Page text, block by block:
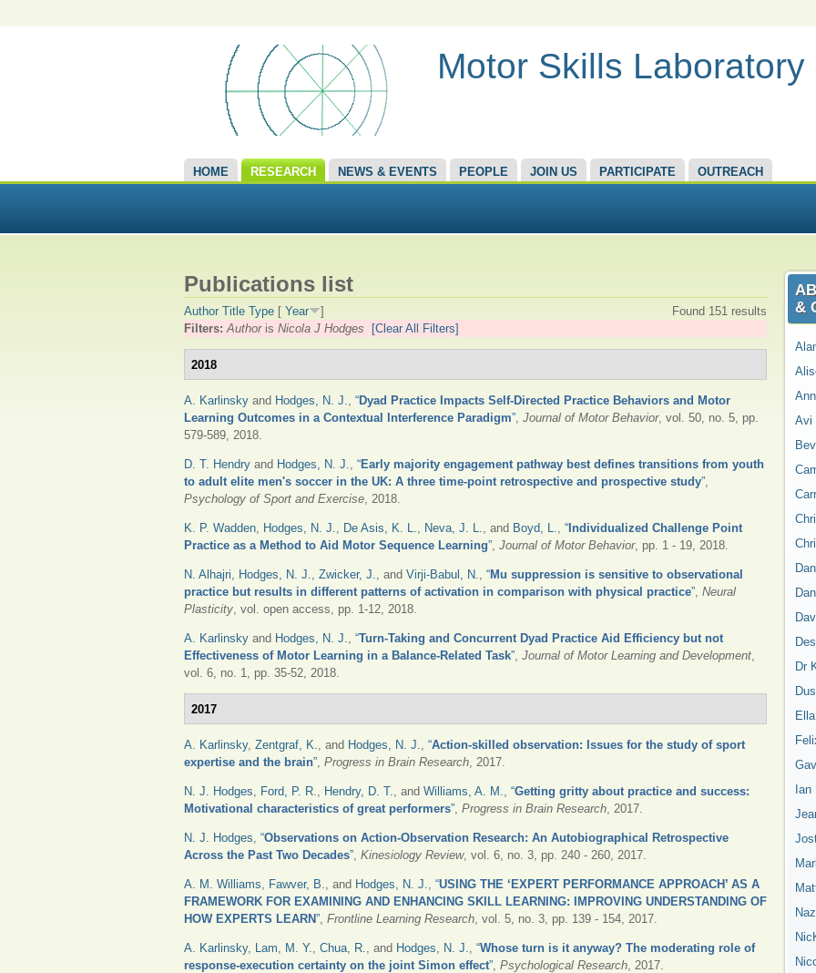
Motor Skills Laboratory
HOME RESEARCH NEWS & EVENTS PEOPLE JOIN US PARTICIPATE OUTREACH
Publications list
Found 151 results
Author Title Type [ Year
]
Filters:Authoris Nicola J Hodges [Clear All Filters]
2018
A. Karlinsky and Hodges, N. J., “Dyad Practice Impacts Self-Directed Practice Behaviors and Motor
Learning Outcomes in a Contextual Interference Paradigm”, Journal of Motor Behavior, vol. 50, no. 5, pp.
579-589, 2018.
D. T. Hendry and Hodges, N. J., “Early majority engagement pathway best defines transitions from youth
to adult elite men's soccer in the UK: A three time-point retrospective and prospective study”,
Psychology of Sport and Exercise, 2018.
K. P. Wadden, Hodges, N. J., De Asis, K. L., Neva, J. L., and Boyd, L., “ Individualized Challenge Point
Practice as a Method to Aid Motor Sequence Learning”, Journal of Motor Behavior, pp. 1 - 19, 2018.
N. Alhajri, Hodges, N. J., Zwicker, J., and Virji-Babul, N., “Mu suppression is sensitive to observational
practice but results in different patterns of activation in comparison with physical practice”, Neural
Plasticity, vol. open access, pp. 1-12, 2018.
A. Karlinsky and Hodges, N. J., “Turn-Taking and Concurrent Dyad Practice Aid Efficiency but not
Effectiveness of Motor Learning in a Balance-Related Task”, Journal of Motor Learning and Development,
vol. 6, no. 1, pp. 35-52, 2018.
2017
A. Karlinsky, Zentgraf, K., and Hodges, N. J., “Action-skilled observation: Issues for the study of sport
expertise and the brain”, Progress in Brain Research, 2017.
N. J. Hodges, Ford, P. R., Hendry, D. T., and Williams, A. M., “Getting gritty about practice and success:
Motivational characteristics of great performers”, Progress in Brain Research, 2017.
N. J. Hodges, “Observations on Action-Observation Research: An Autobiographical Retrospective
Across the Past Two Decades”, Kinesiology Review, vol. 6, no. 3, pp. 240 - 260, 2017.
A. M. Williams, Fawver, B., and Hodges, N. J., “USING THE ‘EXPERT PERFORMANCE APPROACH’ AS A
FRAMEWORK FOR EXAMINING AND ENHANCING SKILL LEARNING: IMPROVING UNDERSTANDING OF
HOW EXPERTS LEARN”, Frontline Learning Research, vol. 5, no. 3, pp. 139 - 154, 2017.
A. Karlinsky, Lam, M. Y., Chua, R., and Hodges, N. J., “Whose turn is it anyway? The moderating role of
response-execution certainty on the joint Simon effect”, Psychological Research, 2017.
&
Avi
Dr